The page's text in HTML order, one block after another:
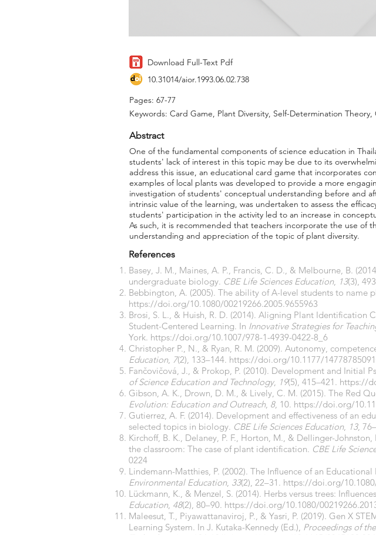
Download Full-Text Pdf
10.31014/aior.1993.06.02.738
Pages: 67-77
Keywords: Card Game, Plant Diversity, Self-Determination Theory,
Abstract
One of the fundamental components of science education in
students' lack of interest in this topic may be due to its
address this issue, an educational card game that incorporates
examples of local plants was developed to provide a more
investigation of students' conceptual understanding before and
intrinsic value of the learning, was undertaken to assess the
students' participation in the activity led to an increase in
As such, it is recommended that teachers incorporate the use of
understanding and appreciation of the topic of plant diversity.
References
Basey, J. M., Maines, A. P., Francis, C. D., & Melbourne, B.
undergraduate biology. CBE Life Sciences Education, 13(3),
Bebbington, A. (2005). The ability of A-level students to name
https://doi.org/10.1080/00219266.2005.9655963
Brosi, S. L., & Huish, R. D. (2014). Aligning Plant
Student-Centered Learning. In Innovative Strategies for
York. https://doi.org/10.1007/978-1-4939-0422-8_6
Christopher P., N., & Ryan, R. M. (2009). Autonomy,
Education, 7(2), 133–144. https://doi.org/10.1177/
Fančovičová, J., & Prokop, P. (2010). Development and Initial
of Science Education and Technology, 19(5), 415–421. https://
Gibson, A. K., Drown, D. M., & Lively, C. M. (2015). The Red
Evolution: Education and Outreach, 8, 10. https://doi.org/
Gutierrez, A. F. (2014). Development and effectiveness of an
selected topics in biology. CBE Life Sciences Education, 13,
Kirchoff, B. K., Delaney, P. F., Horton, M., & Dellinger-
the classroom: The case of plant identification. CBE Life
0224
Lindemann-Matthies, P. (2002). The Influence of an
Environmental Education, 33(2), 22–31. https://doi.org/
Lückmann, K., & Menzel, S. (2014). Herbs versus trees:
Education, 48(2), 80–90. https://doi.org/10.1080/
Maleesut, T., Piyawattanaviroj, P., & Yasri, P. (2019). Gen X
Learning System. In J. Kutaka-Kennedy (Ed.), Proceedings of